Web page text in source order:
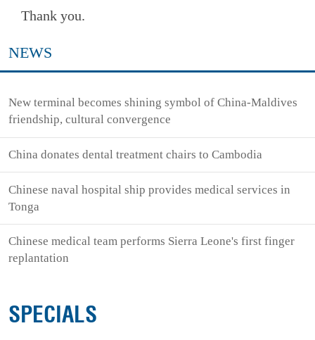
Thank you.
NEWS
New terminal becomes shining symbol of China-Maldives
friendship, cultural convergence
China donates dental treatment chairs to Cambodia
Chinese naval hospital ship provides medical services in
Tonga
Chinese medical team performs Sierra Leone's first finger
replantation
SPECIALS